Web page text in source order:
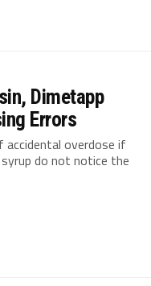
Dimetapp
Errors
accidental overdose if
do not notice the